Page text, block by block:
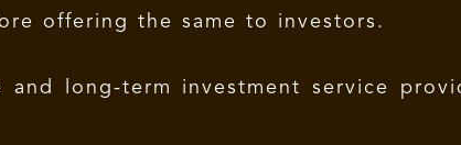
offering the same to investors.
and long-term investment service